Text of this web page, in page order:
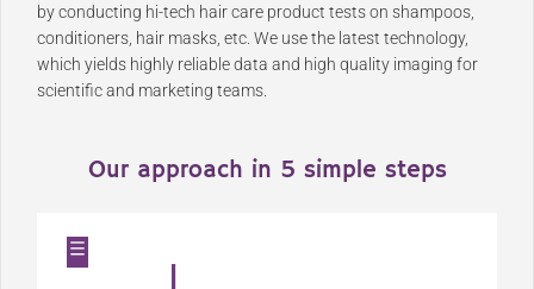
by conducting hi-tech hair care product tests on shampoos,
conditioners, hair masks, etc. We use the latest technology,
which yields highly reliable data and high quality imaging for
scientific and marketing teams.
Our approach in 5 simple steps